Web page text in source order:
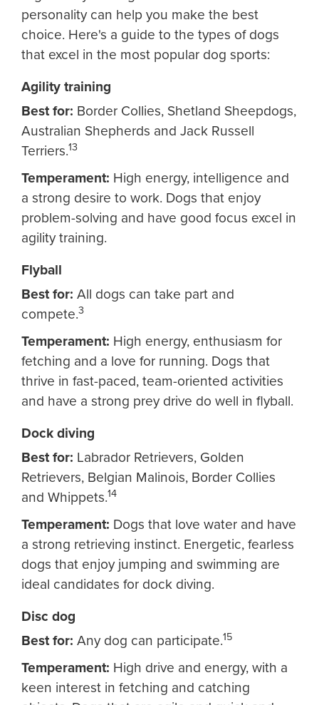
personality can help you make the best
choice. Here's a guide to the types of dogs
that excel in the most popular dog sports:
Agility training
Best for: Border Collies, Shetland Sheepdogs,
Australian Shepherds and Jack Russell
Terriers.13
Temperament: High energy, intelligence and
a strong desire to work. Dogs that enjoy
problem-solving and have good focus excel in
agility training.
Flyball
Best for: All dogs can take part and
compete.3
Temperament: High energy, enthusiasm for
fetching and a love for running. Dogs that
thrive in fast-paced, team-oriented activities
and have a strong prey drive do well in flyball.
Dock diving
Best for: Labrador Retrievers, Golden
Retrievers, Belgian Malinois, Border Collies
and Whippets.14
Temperament: Dogs that love water and have
a strong retrieving instinct. Energetic, fearless
dogs that enjoy jumping and swimming are
ideal candidates for dock diving.
Disc dog
Best for: Any dog can participate.15
Temperament: High drive and energy, with a
keen interest in fetching and catching